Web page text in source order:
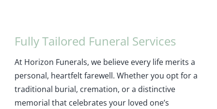
Fully Tailored Funeral Services
At Horizon Funerals, we believe every life merits a
personal, heartfelt farewell. Whether you opt for a
traditional burial, cremation, or a distinctive
memorial that celebrates your loved one’s